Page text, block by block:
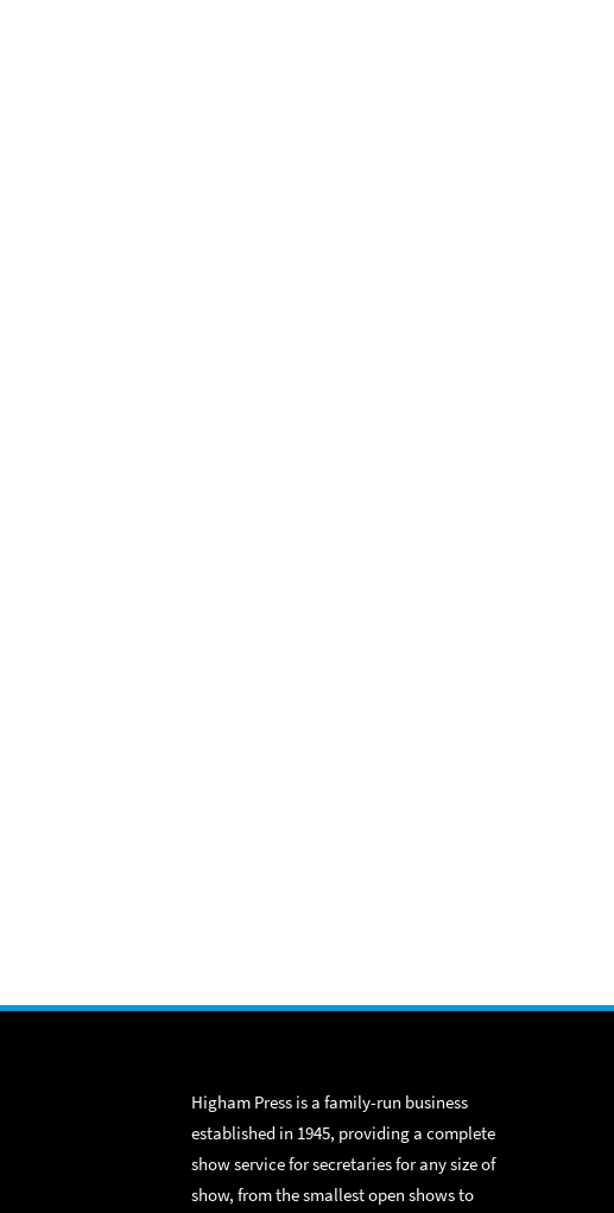
Higham Press is a family-run business
established in 1945, providing a complete
show service for secretaries for any size of
show, from the smallest open shows to